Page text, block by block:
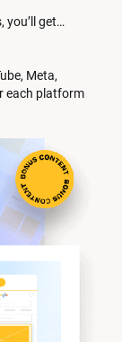
you’ll get…
Meta,
each platform